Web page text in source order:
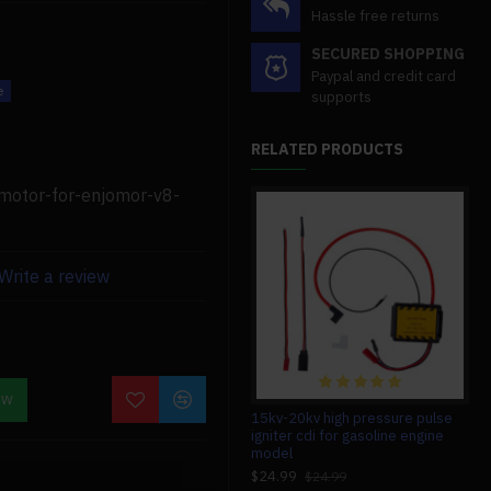
compatible with the
for-enjomor-v8-
a review
Hassle free returns
SECURED SHOPPING
Paypal and credit card
supports
RELATED PRODUCTS
15kv-20kv high pressure pulse
igniter cdi for gasoline engine
model
$24.99 $24.99